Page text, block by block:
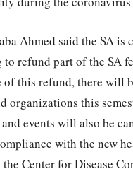
Ahmed said the SA is
refund part of the SA
of this refund, there will
organizations this
events will also be
with the new
Center for Disease